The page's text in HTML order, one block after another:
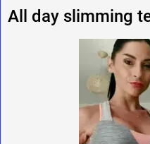
All day slimming